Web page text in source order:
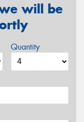
will be
Quantity